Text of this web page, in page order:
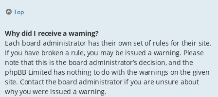
Top
Why did I receive a warning?
Each board administrator has their own set of rules for their site.
If you have broken a rule, you may be issued a warning. Please
note that this is the board administrator’s decision, and the
phpBB Limited has nothing to do with the warnings on the given
site. Contact the board administrator if you are unsure about
why you were issued a warning.